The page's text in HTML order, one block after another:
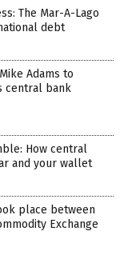
The Mar-A-Lago
debt
Adams to
central bank
How central
and your wallet
place between
Exchange